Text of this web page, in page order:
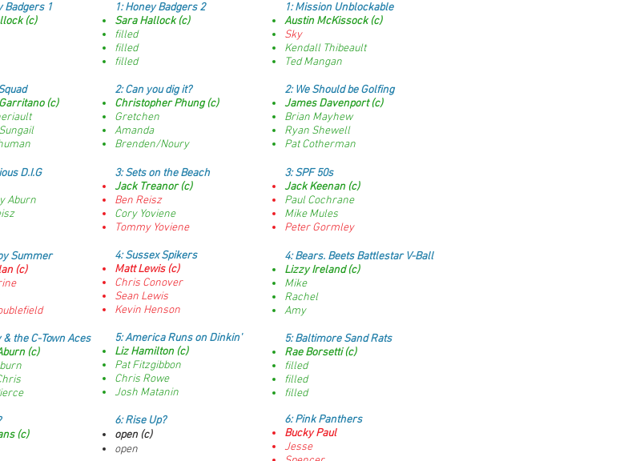
Badgers 1
(c)
(c)
D.I.G
Aburn
Summer
(c)
& the C-Town Aces
(c)
(c)
1:Honey Badgers 2
Sara Hallock (c)
filled
filled
filled
2:Can you dig it?
Christopher Phung (c)
Gretchen
Amanda
Brenden/Noury
3:Sets on the Beach
Jack Treanor (c)
Ben Reisz
Cory Yoviene
Tommy Yoviene
4:Sussex Spikers
Matt Lewis (c)
Chris Conover
Sean Lewis
Kevin Henson
5:America Runs on Dinkin'
Liz Hamilton (c)
Pat Fitzgibbon
Chris Rowe
Josh Matanin
6: Rise Up?
open (c)
open
1: Mission Unblockable
Austin McKissock (c)
Sky
Kendall Thibeault
Ted Mangan
2: We Should be Golfing
James Davenport (c)
Brian Mayhew
Ryan Shewell
Pat Cotherman
3:SPF 50s
Jack Keenan (c)
Paul Cochrane
Mike Mules
Peter Gormley
4:Bears. Beets Battlestar V-Ball
Lizzy Ireland (c)
Mike
Rachel
Amy
5: Baltimore Sand Rats
Rae Borsetti (c)
filled
filled
filled
6: Pink Panthers
Bucky Paul
Jesse